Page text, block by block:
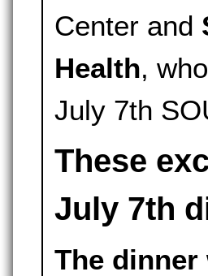
Center and
Health,
July 7th
These
July 7th
The